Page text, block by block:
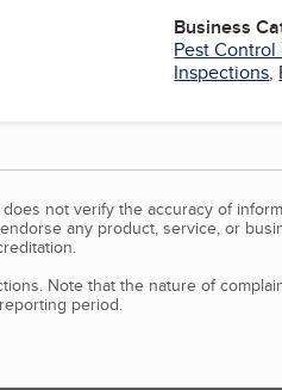
Business
Pest Control
Inspections,
not verify the accuracy of
any product, service, or
Note that the nature of
period.